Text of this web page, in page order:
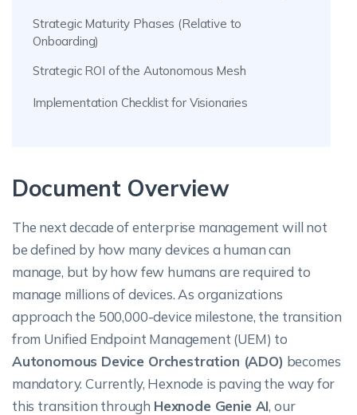
Strategic Maturity Phases (Relative to
Onboarding)
Strategic ROI of the Autonomous Mesh
Implementation Checklist for Visionaries
Document Overview
The next decade of enterprise management will not
be defined by how many devices a human can
manage, but by how few humans are required to
manage millions of devices. As organizations
approach the 500,000-device milestone, the transition
from Unified Endpoint Management (UEM) to
Autonomous Device Orchestration (ADO) becomes
mandatory. Currently, Hexnode is paving the way for
this transition through Hexnode Genie AI, our